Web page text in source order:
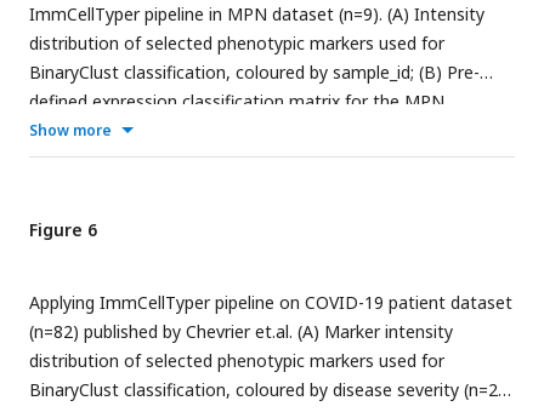
ImmCellTyper pipeline in MPN dataset (n=9). (A) Intensity
distribution of selected phenotypic markers used for
BinaryClust classification, coloured by sample_id; (B) Pre-
defined expression classification matrix for the MPN
dataset, ‘+’ indicates positive, ‘-’ indicates negative and ‘A
‘suggests ‘any’; (C) Proportion of the main cell lineages of all
Median marker expression heatmap of BinaryClust
classification results; (E) UMAP plot of random downsample
on BinaryClust classification (left) and manual gating results
(right). (F) UMAP plots coloured by normalized expression of
indicated markers (CD3, CD4, CD8a, CD20, CD19, CD14, and
CD56) across 2000 cells per sample.
Show more
Figure 6
Applying ImmCellTyper pipeline on COVID-19 patient dataset
(n=82) published by Chevrier et.al. (A) Marker intensity
distribution of selected phenotypic markers used for
BinaryClust classification, coloured by disease severity (n=22